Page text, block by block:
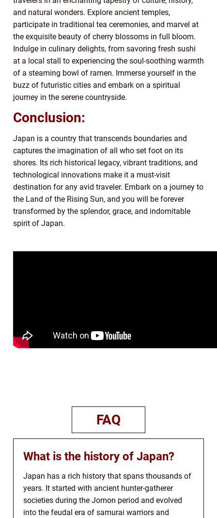
and natural wonders. Explore ancient temples,
participate in traditional tea ceremonies, and marvel at
the exquisite beauty of cherry blossoms in full bloom.
Indulge in culinary delights, from savoring fresh sushi
at a local stall to experiencing the soul-soothing warmth
of a steaming bowl of ramen. Immerse yourself in the
buzz of futuristic cities and embark on a spiritual
journey in the serene countryside.
Conclusion:
Japan is a country that transcends boundaries and
captures the imagination of all who set foot on its
shores. Its rich historical legacy, vibrant traditions, and
technological innovations make it a must-visit
destination for any avid traveler. Embark on a journey to
the Land of the Rising Sun, and you will be forever
transformed by the splendor, grace, and indomitable
spirit of Japan.
FAQ
What is the history of Japan?
Japan has a rich history that spans thousands of
years. It started with ancient hunter-gatherer
societies during the Jomon period and evolved
into the feudal era of samurai warriors and